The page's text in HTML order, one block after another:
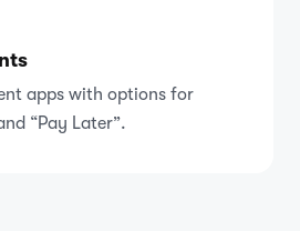
apps with options for
“Pay Later”.